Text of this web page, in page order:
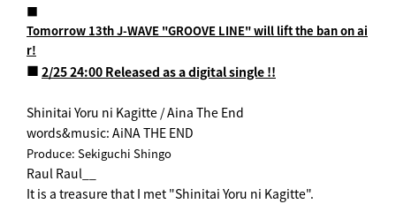
■
Tomorrow 13th J-WAVE "GROOVE LINE" will lift the ban on ai
r!
■ 2/25 24:00 Released as a digital single !!
Shinitai Yoru ni Kagitte / Aina The End
words&music: AiNA THE END
Produce: Sekiguchi Shingo
Raul Raul__
It is a treasure that I met "Shinitai Yoru ni Kagitte".